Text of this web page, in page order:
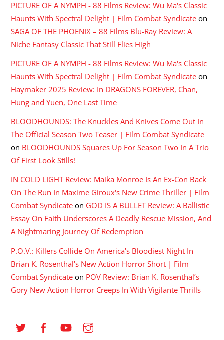
PICTURE OF A NYMPH - 88 Films Review: Wu Ma's Classic
Haunts With Spectral Delight | Film Combat Syndicate on
SAGA OF THE PHOENIX – 88 Films Blu-Ray Review: A
Niche Fantasy Classic That Still Flies High
PICTURE OF A NYMPH - 88 Films Review: Wu Ma's Classic
Haunts With Spectral Delight | Film Combat Syndicate on
Haymaker 2025 Review: In DRAGONS FOREVER, Chan,
Hung and Yuen, One Last Time
BLOODHOUNDS: The Knuckles And Knives Come Out In
The Official Season Two Teaser | Film Combat Syndicate
on BLOODHOUNDS Squares Up For Season Two In A Trio
Of First Look Stills!
IN COLD LIGHT Review: Maika Monroe Is An Ex-Con Back
On The Run In Maxime Giroux's New Crime Thriller | Film
Combat Syndicate on GOD IS A BULLET Review: A Ballistic
Essay On Faith Underscores A Deadly Rescue Mission, And
A Nightmaring Journey Of Redemption
P.O.V.: Killers Collide On America's Bloodiest Night In
Brian K. Rosenthal's New Action Horror Short | Film
Combat Syndicate on POV Review: Brian K. Rosenthal’s
Gory New Action Horror Creeps In With Vigilante Thrills